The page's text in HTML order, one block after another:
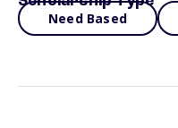
Need Based